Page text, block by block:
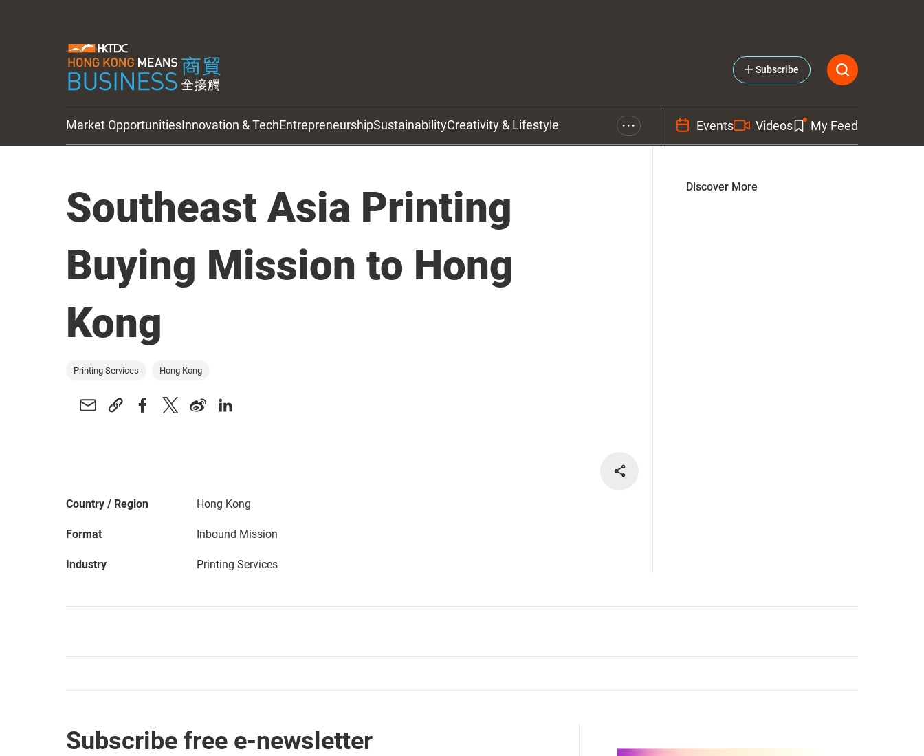
Subscribe
Market OpportunitiesInnovation & TechEntrepreneurshipSustainabilityCreativity & Lifestyle • • • Events Videos My Feed
Southeast Asia Printing
Buying Mission to Hong
Kong
Printing Services Hong Kong
Country / Region Hong Kong
Format Inbound Mission
Industry Printing Services
Discover More
Subscribe free e-newsletter